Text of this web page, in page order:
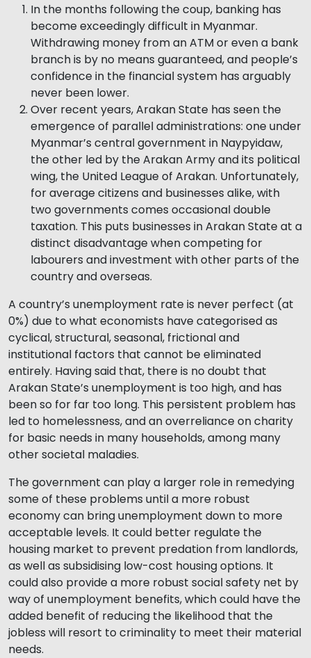
In the months following the coup, banking has
become exceedingly difficult in Myanmar.
Withdrawing money from an ATM or even a bank
branch is by no means guaranteed, and people’s
confidence in the financial system has arguably
never been lower.
Over recent years, Arakan State has seen the
emergence of parallel administrations: one under
Myanmar’s central government in Naypyidaw,
the other led by the Arakan Army and its political
wing, the United League of Arakan. Unfortunately,
for average citizens and businesses alike, with
two governments comes occasional double
taxation. This puts businesses in Arakan State at a
distinct disadvantage when competing for
labourers and investment with other parts of the
country and overseas.
A country’s unemployment rate is never perfect (at
0%) due to what economists have categorised as
cyclical, structural, seasonal, frictional and
institutional factors that cannot be eliminated
entirely. Having said that, there is no doubt that
Arakan State’s unemployment is too high, and has
been so for far too long. This persistent problem has
led to homelessness, and an overreliance on charity
for basic needs in many households, among many
other societal maladies.
The government can play a larger role in remedying
some of these problems until a more robust
economy can bring unemployment down to more
acceptable levels. It could better regulate the
housing market to prevent predation from landlords,
as well as subsidising low-cost housing options. It
could also provide a more robust social safety net by
way of unemployment benefits, which could have the
added benefit of reducing the likelihood that the
jobless will resort to criminality to meet their material
needs.